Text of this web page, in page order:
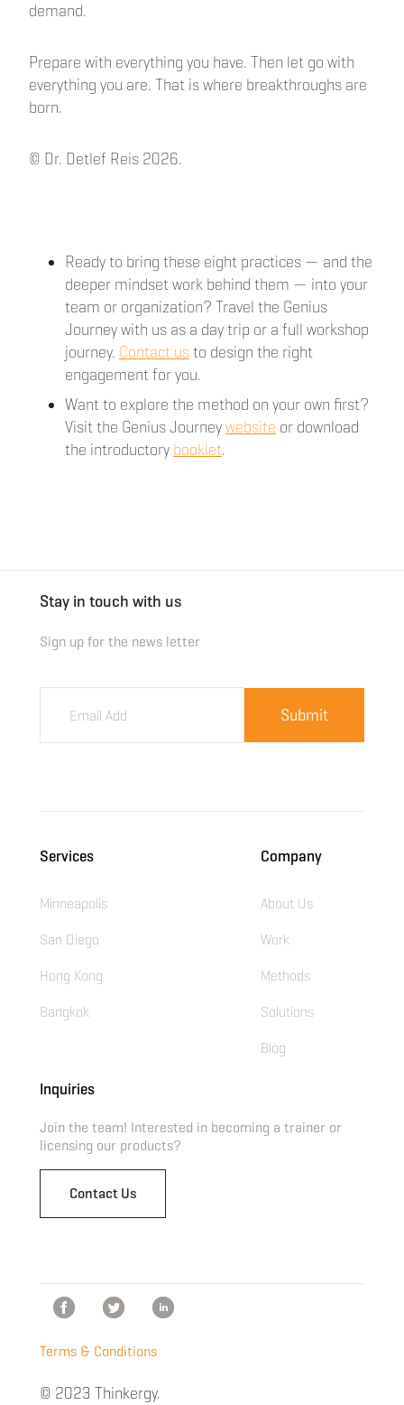
demand.
Prepare with everything you have. Then let go with
everything you are. That is where breakthroughs are
born.
© Dr. Detlef Reis 2026.
Ready to bring these eight practices — and the
deeper mindset work behind them — into your
team or organization? Travel the Genius
Journey with us as a day trip or a full workshop
journey. Contact usto design the right
engagement for you.
Want to explore the method on your own first?
Visit the Genius Journeywebsite or download
the introductory booklet.
Stay in touch with us
Sign up for the news letter
Services
Minneapolis
San Diego
Hong Kong
Bangkok
Company
About Us
Work
Methods
Solutions
Blog
Inquiries
Join the team! Interested in becoming a trainer or
licensing our products?
Contact Us
Terms & Conditions
© 2023 Thinkergy.